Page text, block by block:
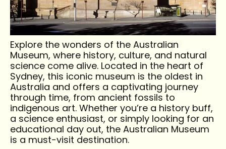
Explore the wonders of the Australian
Museum, where history, culture, and natural
science come alive. Located in the heart of
Sydney, this iconic museum is the oldest in
Australia and offers a captivating journey
through time, from ancient fossils to
indigenous art. Whether you’re a history buff,
a science enthusiast, or simply looking for an
educational day out, the Australian Museum
is a must-visit destination.